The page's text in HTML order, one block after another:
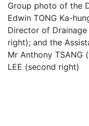
Group photo of the
Edwin TONG Ka-
Director of
right); and the
Mr Anthony TSANG
LEE (second right)